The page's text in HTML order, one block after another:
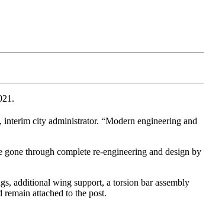
interim city administrator. “Modern engineering and
through complete re-engineering and design by
additional wing support, a torsion bar assembly
attached to the post.